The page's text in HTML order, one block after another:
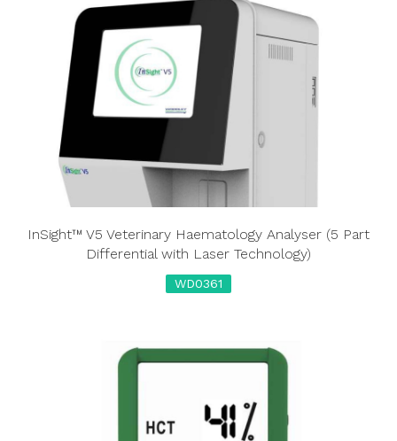
InSight™ V5 Veterinary Haematology Analyser (5 Part
Differential with Laser Technology)
WD0361